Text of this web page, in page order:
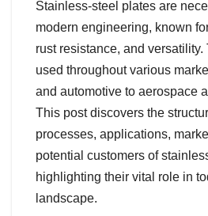
Stainless-steel plates are
modern engineering, known
rust resistance, and
used throughout various
and automotive to aerospace
This post discovers the
processes, applications,
potential customers of
highlighting their vital role in
landscape.